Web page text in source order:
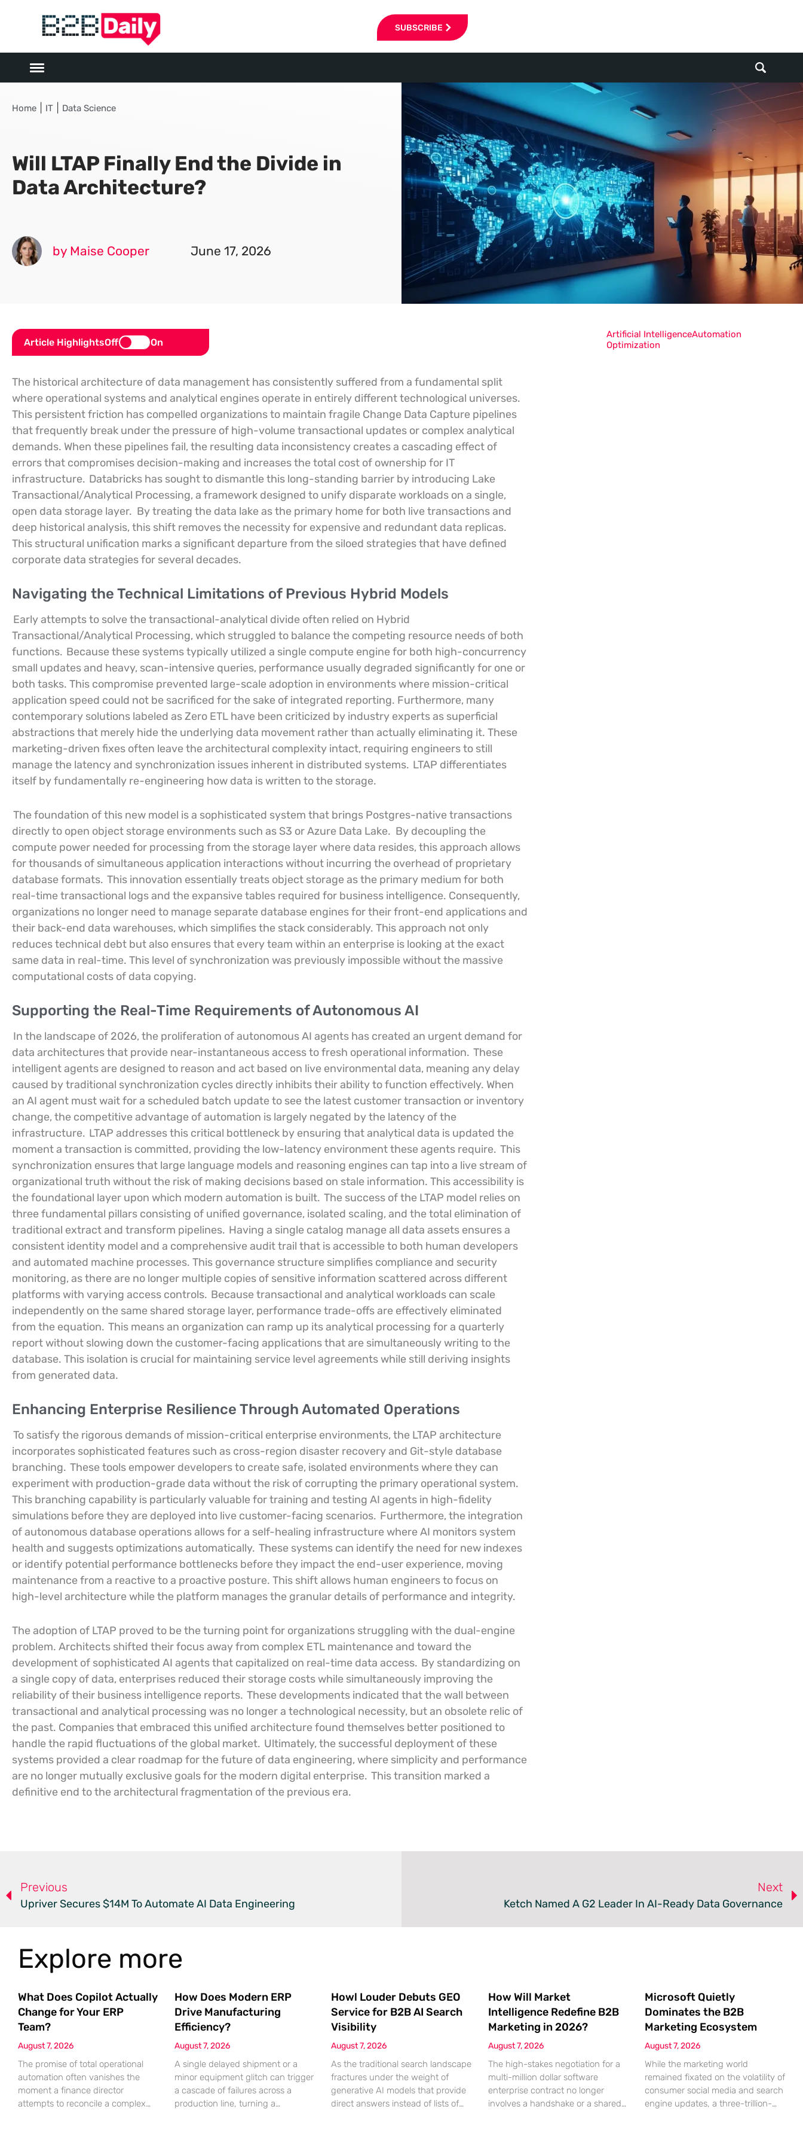
SUBSCRIBE
Home IT Data Science
Will LTAP Finally End the Divide in
Data Architecture?
by Maise Cooper June 17, 2026
Article HighlightsOff On
The historical architecture of data management has consistently suffered from a fundamental split
where operational systems and analytical engines operate in entirely different technological universes.
This persistent friction has compelled organizations to maintain fragile Change Data Capture pipelines
that frequently break under the pressure of high-volume transactional updates or complex analytical
demands. When these pipelines fail, the resulting data inconsistency creates a cascading effect of
errors that compromises decision-making and increases the total cost of ownership for IT
infrastructure. Databricks has sought to dismantle this long-standing barrier by introducing Lake
Transactional/Analytical Processing, a framework designed to unify disparate workloads on a single,
open data storage layer. By treating the data lake as the primary home for both live transactions and
deep historical analysis, this shift removes the necessity for expensive and redundant data replicas.
This structural unification marks a significant departure from the siloed strategies that have defined
corporate data strategies for several decades.
Navigating the Technical Limitations of Previous Hybrid Models
Early attempts to solve the transactional-analytical divide often relied on Hybrid
Transactional/Analytical Processing, which struggled to balance the competing resource needs of both
functions. Because these systems typically utilized a single compute engine for both high-concurrency
small updates and heavy, scan-intensive queries, performance usually degraded significantly for one or
both tasks. This compromise prevented large-scale adoption in environments where mission-critical
application speed could not be sacrificed for the sake of integrated reporting. Furthermore, many
contemporary solutions labeled as Zero ETL have been criticized by industry experts as superficial
abstractions that merely hide the underlying data movement rather than actually eliminating it. These
marketing-driven fixes often leave the architectural complexity intact, requiring engineers to still
manage the latency and synchronization issues inherent in distributed systems. LTAP differentiates
itself by fundamentally re-engineering how data is written to the storage.
The foundation of this new model is a sophisticated system that brings Postgres-native transactions
directly to open object storage environments such as S3 or Azure Data Lake. By decoupling the
compute power needed for processing from the storage layer where data resides, this approach allows
for thousands of simultaneous application interactions without incurring the overhead of proprietary
database formats. This innovation essentially treats object storage as the primary medium for both
real-time transactional logs and the expansive tables required for business intelligence. Consequently,
organizations no longer need to manage separate database engines for their front-end applications and
their back-end data warehouses, which simplifies the stack considerably. This approach not only
reduces technical debt but also ensures that every team within an enterprise is looking at the exact
same data in real-time. This level of synchronization was previously impossible without the massive
computational costs of data copying.
Supporting the Real-Time Requirements of Autonomous AI
In the landscape of 2026, the proliferation of autonomous AI agents has created an urgent demand for
data architectures that provide near-instantaneous access to fresh operational information. These
intelligent agents are designed to reason and act based on live environmental data, meaning any delay
caused by traditional synchronization cycles directly inhibits their ability to function effectively. When
an AI agent must wait for a scheduled batch update to see the latest customer transaction or inventory
change, the competitive advantage of automation is largely negated by the latency of the
infrastructure. LTAP addresses this critical bottleneck by ensuring that analytical data is updated the
moment a transaction is committed, providing the low-latency environment these agents require. This
synchronization ensures that large language models and reasoning engines can tap into a live stream of
organizational truth without the risk of making decisions based on stale information. This accessibility is
the foundational layer upon which modern automation is built. The success of the LTAP model relies on
three fundamental pillars consisting of unified governance, isolated scaling, and the total elimination of
traditional extract and transform pipelines. Having a single catalog manage all data assets ensures a
consistent identity model and a comprehensive audit trail that is accessible to both human developers
and automated machine processes. This governance structure simplifies compliance and security
monitoring, as there are no longer multiple copies of sensitive information scattered across different
platforms with varying access controls. Because transactional and analytical workloads can scale
independently on the same shared storage layer, performance trade-offs are effectively eliminated
from the equation. This means an organization can ramp up its analytical processing for a quarterly
report without slowing down the customer-facing applications that are simultaneously writing to the
database. This isolation is crucial for maintaining service level agreements while still deriving insights
from generated data.
Enhancing Enterprise Resilience Through Automated Operations
To satisfy the rigorous demands of mission-critical enterprise environments, the LTAP architecture
incorporates sophisticated features such as cross-region disaster recovery and Git-style database
branching. These tools empower developers to create safe, isolated environments where they can
experiment with production-grade data without the risk of corrupting the primary operational system.
This branching capability is particularly valuable for training and testing AI agents in high-fidelity
simulations before they are deployed into live customer-facing scenarios. Furthermore, the integration
of autonomous database operations allows for a self-healing infrastructure where AI monitors system
health and suggests optimizations automatically. These systems can identify the need for new indexes
or identify potential performance bottlenecks before they impact the end-user experience, moving
maintenance from a reactive to a proactive posture. This shift allows human engineers to focus on
high-level architecture while the platform manages the granular details of performance and integrity.
The adoption of LTAP proved to be the turning point for organizations struggling with the dual-engine
problem. Architects shifted their focus away from complex ETL maintenance and toward the
development of sophisticated AI agents that capitalized on real-time data access. By standardizing on
a single copy of data, enterprises reduced their storage costs while simultaneously improving the
reliability of their business intelligence reports. These developments indicated that the wall between
transactional and analytical processing was no longer a technological necessity, but an obsolete relic of
the past. Companies that embraced this unified architecture found themselves better positioned to
handle the rapid fluctuations of the global market. Ultimately, the successful deployment of these
systems provided a clear roadmap for the future of data engineering, where simplicity and performance
are no longer mutually exclusive goals for the modern digital enterprise. This transition marked a
definitive end to the architectural fragmentation of the previous era.
Artificial IntelligenceAutomation
Optimization
Previous
Upriver Secures $14M To Automate AI Data Engineering
Next
Ketch Named A G2 Leader In AI-Ready Data Governance
Explore more
What Does Copilot Actually
Change for Your ERP
Team?
August 7, 2026
The promise of total operational
automation often vanishes the
moment a finance director
attempts to reconcile a complex
How Does Modern ERP
Drive Manufacturing
Efficiency?
August 7, 2026
A single delayed shipment or a
minor equipment glitch can trigger
a cascade of failures across a
production line, turning a
Howl Louder Debuts GEO
Service for B2B AI Search
Visibility
August 7, 2026
As the traditional search landscape
fractures under the weight of
generative AI models that provide
direct answers instead of lists of
How Will Market
Intelligence Redefine B2B
Marketing in 2026?
August 7, 2026
The high-stakes negotiation for a
multi-million dollar software
enterprise contract no longer
involves a handshake or a shared
Microsoft Quietly
Dominates the B2B
Marketing Ecosystem
August 7, 2026
While the marketing world
remained fixated on the volatility of
consumer social media and search
engine updates, a three-trillion-